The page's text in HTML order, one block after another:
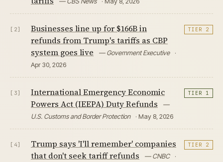
[2]
Businesses line up for $166B in
refunds from Trump's tariffs as CBP
system goes live
— Government Executive
·
Apr 30, 2026
TIER 2
[3]
International Emergency Economic
Powers Act (IEEPA) Duty Refunds
—
U.S. Customs and Border Protection
· May 8, 2026
TIER 1
[4]
Trump says 'I'll remember' companies
that don't seek tariff refunds
— CNBC
·
TIER 2